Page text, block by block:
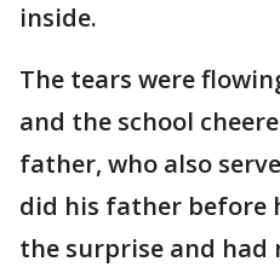
inside.
The tears were
and the school
father, who also
did his father before
the surprise and had